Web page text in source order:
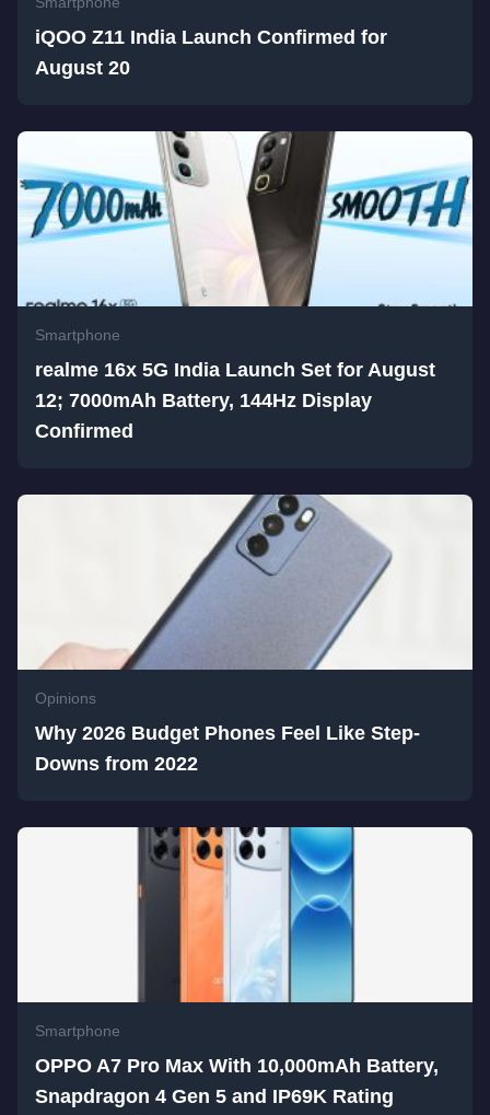
iQOO Z11 India Launch Confirmed for
August 20
Smartphone
realme 16x 5G India Launch Set for August
12; 7000mAh Battery, 144Hz Display
Confirmed
Opinions
Why 2026 Budget Phones Feel Like Step-
Downs from 2022
Smartphone
OPPO A7 Pro Max With 10,000mAh Battery,
Snapdragon 4 Gen 5 and IP69K Rating